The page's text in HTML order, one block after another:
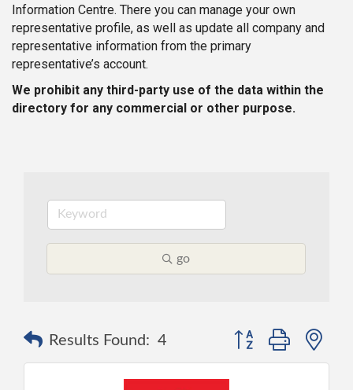
Information Centre. There you can manage your own
representative profile, as well as update all company and
representative information from the primary
representative’s account.
We prohibit any third-party use of the data within the
directory for any commercial or other purpose.
go
Results Found: 4 Button group with